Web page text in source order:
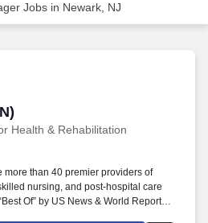
Jobs in Newark, NJ
Health & Rehabilitation
more than 40 premier providers of
nursing, and post-hospital care
Of” by US News & World Report.